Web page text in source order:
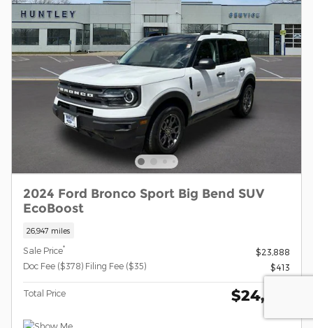
2024 Ford Bronco Sport Big Bend SUV
EcoBoost
26,947 miles
Sale Price*
$23,888
Doc Fee ($378) Filing Fee ($35)
$413
Total Price $24,301